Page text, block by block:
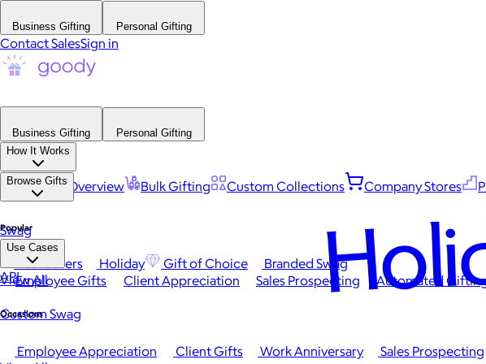
Business Gifting Personal Gifting
Contact SalesSign in
Business Gifting
Personal Gifting
How It Works
Platform Overview Bulk Gifting Custom Collections Company Stores
Browse Gifts
Popular
Best Sellers Holiday Gift of Choice
Branded Swag
View All
Occasions
Employee Appreciation Client Gifts Work Anniversary
Sales Prospecting
Swag
Use Cases
Employee Gifts Client Appreciation Sales Prospecting Automated
Custom Swag
API